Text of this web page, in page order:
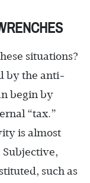
situations?
by the anti-
begin by
“tax.”
is almost
such as